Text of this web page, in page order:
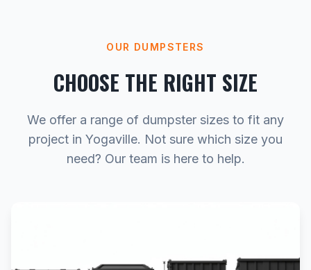
OUR DUMPSTERS
CHOOSE THE RIGHT SIZE
We offer a range of dumpster sizes to fit any
project in Yogaville. Not sure which size you
need? Our team is here to help.